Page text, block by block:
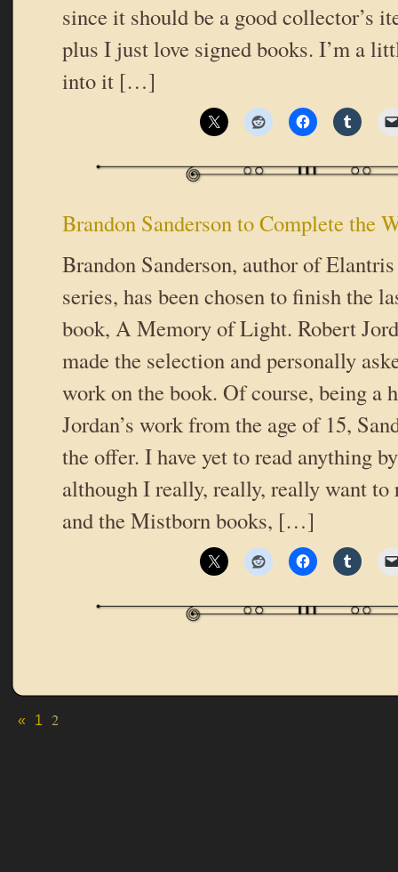
since it should be a good collector’s
plus I just love signed books. I’m a
into it […]
Brandon Sanderson to Complete the
Brandon Sanderson, author of
series, has been chosen to finish the
book, A Memory of Light. Robert
made the selection and personally
work on the book. Of course, being a
Jordan’s work from the age of 15,
the offer. I have yet to read anything
although I really, really, really want to
and the Mistborn books, […]
« 1 2